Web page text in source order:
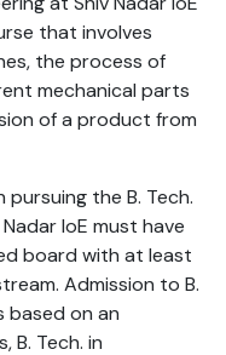
that involves
the process of
mechanical parts
of a product from
the B. Tech.
IoE must have
board with at least
Admission to B.
based on an
B. Tech. in